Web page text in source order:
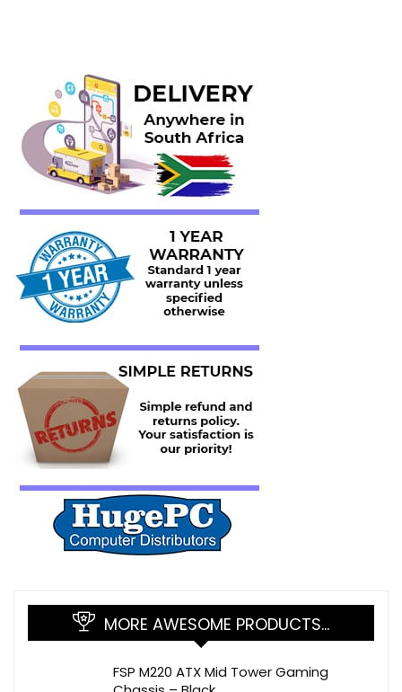
MORE AWESOME PRODUCTS…
FSP M220 ATX Mid Tower Gaming